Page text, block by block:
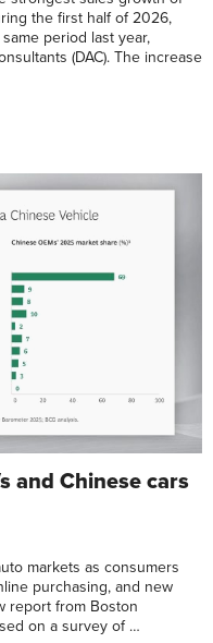
the first half of 2026,
period last year,
(DAC). The increase
and Chinese cars
markets as consumers
purchasing, and new
report from Boston
on a survey of …